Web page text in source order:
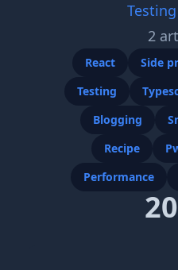
Testing
2
React Side
Testing
Blogging
Recipe
Performance